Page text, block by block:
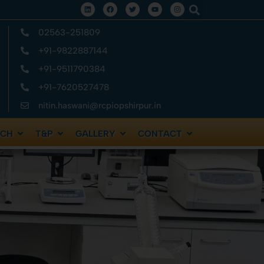
02563-251809
+91-9822887144
+91-9511790384
+91-7620527478
nitin.haswani@rcpiopshirpur.in
T&P GALLERY CONTACT